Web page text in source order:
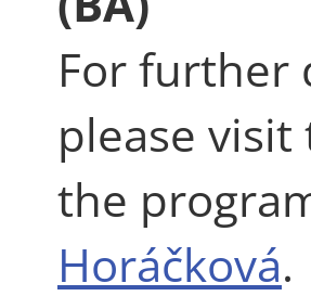
For further
please visit
the
Horáčková.